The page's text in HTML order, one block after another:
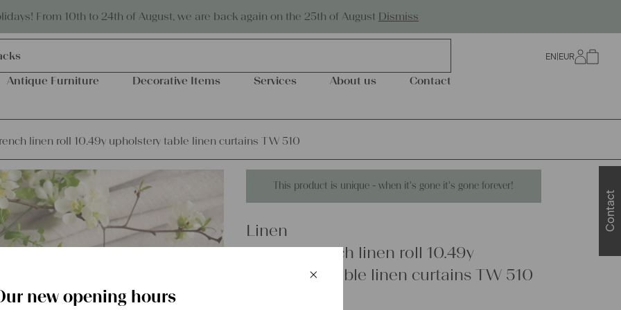
From 10th to 24th of August, we are back again on the 25th of August Dismiss
Eco-friendly and sustainable
Antique Furniture Decorative Items Services About us Contact
EN EUR
linen roll 10.49y upholstery table linen curtains TW 510
This product is unique - when it's gone it's gone forever!
Linen
antique french linen roll 10.49y
upholstery table linen curtains TW 510
Contact
Schließen
×
new opening hours